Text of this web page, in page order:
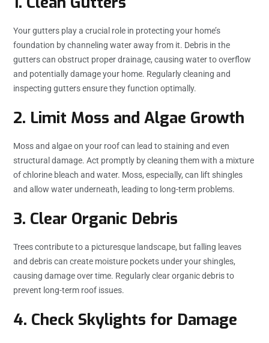
Your gutters play a crucial role in protecting your home’s
foundation by channeling water away from it. Debris in the
gutters can obstruct proper drainage, causing water to overflow
and potentially damage your home. Regularly cleaning and
inspecting gutters ensure they function optimally.
2. Limit Moss and Algae Growth
Moss and algae on your roof can lead to staining and even
structural damage. Act promptly by cleaning them with a mixture
of chlorine bleach and water. Moss, especially, can lift shingles
and allow water underneath, leading to long-term problems.
3. Clear Organic Debris
Trees contribute to a picturesque landscape, but falling leaves
and debris can create moisture pockets under your shingles,
causing damage over time. Regularly clear organic debris to
prevent long-term roof issues.
4. Check Skylights for Damage